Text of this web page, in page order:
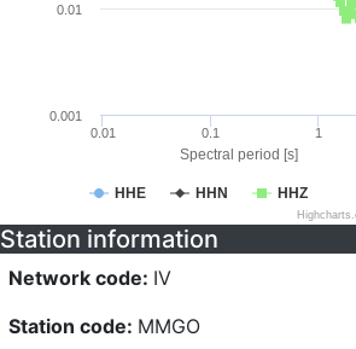
Spectral period [s]
HHE HHN HHZ
0.01 0.1 1
0.001
0.01
Station information
Network code: IV
Station code: MMGO